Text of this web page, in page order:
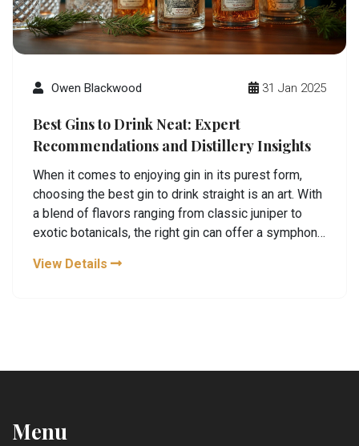
Owen Blackwood 31 Jan 2025
Best Gins to Drink Neat: Expert
Recommendations and Distillery Insights
When it comes to enjoying gin in its purest form,
choosing the best gin to drink straight is an art. With
a blend of flavors ranging from classic juniper to
exotic botanicals, the right gin can offer a symphony
article explores some of the most exquisite gins
View Details
Menu